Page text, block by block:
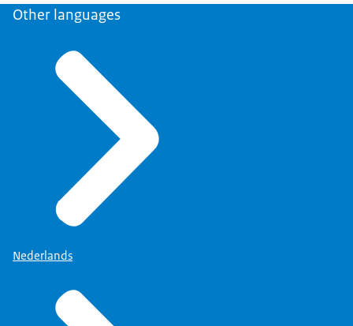
Other languages
Nederlands